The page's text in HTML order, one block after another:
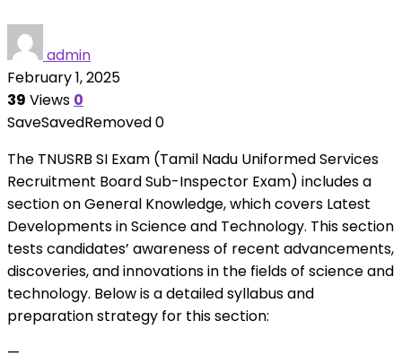
admin
February 1, 2025
39 Views 0
SaveSavedRemoved0
The TNUSRB SI Exam (Tamil Nadu Uniformed Services
Recruitment Board Sub-Inspector Exam) includes a
section on General Knowledge, which covers Latest
Developments in Science and Technology. This section
tests candidates’ awareness of recent advancements,
discoveries, and innovations in the fields of science and
technology. Below is a detailed syllabus and
preparation strategy for this section:
—